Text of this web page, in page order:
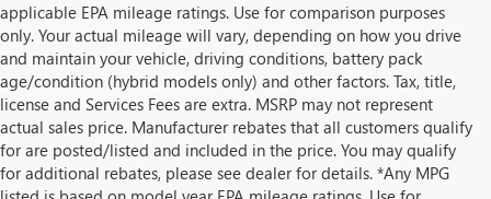
applicable EPA mileage ratings. Use for comparison purposes
only. Your actual mileage will vary, depending on how you drive
and maintain your vehicle, driving conditions, battery pack
age/condition (hybrid models only) and other factors. Tax, title,
license and Services Fees are extra. MSRP may not represent
actual sales price. Manufacturer rebates that all customers qualify
for are posted/listed and included in the price. You may qualify
for additional rebates, please see dealer for details. *Any MPG